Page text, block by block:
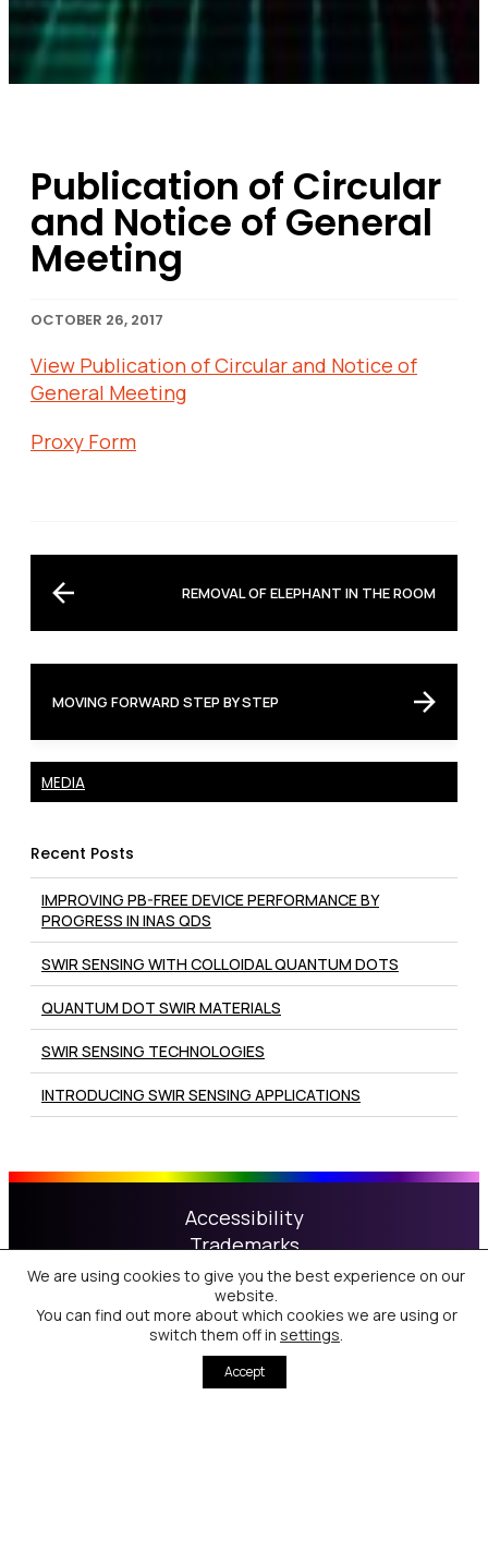
Publication of Circular
and Notice of General
Meeting
OCTOBER 26, 2017
View Publication of Circular and Notice of
General Meeting
Proxy Form
Post navigation
REMOVAL OF ELEPHANT IN THE ROOM
MOVING FORWARD STEP BY STEP
MEDIA
Recent Posts
IMPROVING PB-FREE DEVICE PERFORMANCE BY
PROGRESS IN INAS QDS
SWIR SENSING WITH COLLOIDAL QUANTUM DOTS
QUANTUM DOT SWIR MATERIALS
SWIR SENSING TECHNOLOGIES
INTRODUCING SWIR SENSING APPLICATIONS
Accessibility
Trademarks
Patents
Privacy & Cookie Policy
Terms of Use
We are using cookies to give you the best experience on our
website.
You can find out more about which cookies we are using or
switch them off in settings.
Accept